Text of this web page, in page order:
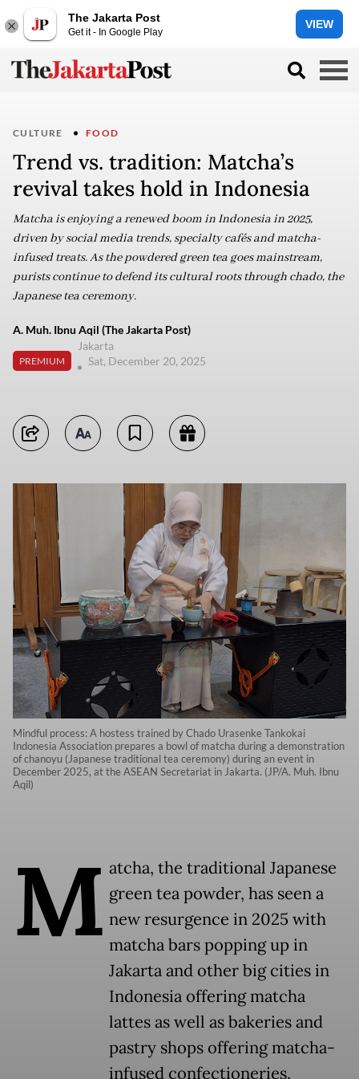
The Jakarta Post
Get it - In Google Play
VIEW
CULTURE FOOD
Trend vs. tradition: Matcha’s
revival takes hold in Indonesia
Matcha is enjoying a renewed boom in Indonesia in 2025,
driven by social media trends, specialty cafés and matcha-
infused treats. As the powdered green tea goes mainstream,
purists continue to defend its cultural roots through chado, the
Japanese tea ceremony.
A. Muh. Ibnu Aqil (The Jakarta Post)
PREMIUM
Jakarta
Sat, December 20, 2025
Mindful process: A hostess trained by Chado Urasenke Tankokai
Indonesia Association prepares a bowl of matcha during a demonstration
of chanoyu (Japanese traditional tea ceremony) during an event in
December 2025, at the ASEAN Secretariat in Jakarta. (JP/A. Muh. Ibnu
Aqil)
M atcha, the traditional Japanese
green tea powder, has seen a
new resurgence in 2025 with
matcha bars popping up in
Jakarta and other big cities in
Indonesia offering matcha
lattes as well as bakeries and
pastry shops offering matcha-
infused confectioneries.